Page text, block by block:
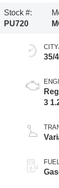
Stock #:
PU720
35/
3